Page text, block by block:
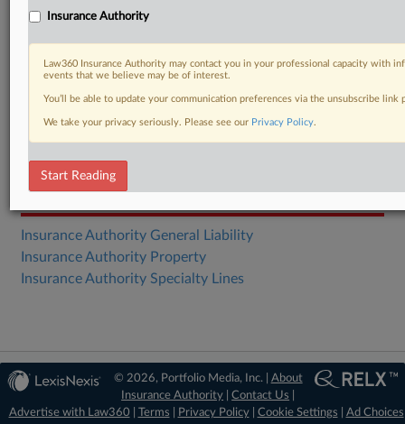
Insurance Authority General Liability
Insurance Authority Property
Insurance Authority Specialty Lines
© 2026, Portfolio Media, Inc. | About
Insurance Authority |Contact Us
Advertise with Law360
Terms Privacy Policy| Cookie Settings Ad Choices
Insurance Authority
Law360 Insurance Authority may contact you in your professional capacity with
events that we believe may be of interest.
You’ll be able to update your communication preferences via the unsubscribe
We take your privacy seriously. Please see our Privacy Policy.
Start Reading